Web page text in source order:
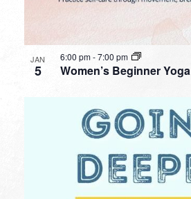
JAN
5 Women’s Beginner Yoga
6:00 pm-7:00 pm